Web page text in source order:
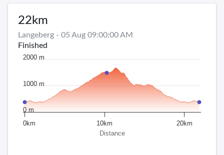
22km
Langeberg - 05 Aug 09:00:00 AM
Finished
Distance
0km 10km 20km
0 m
1000 m
2000 m